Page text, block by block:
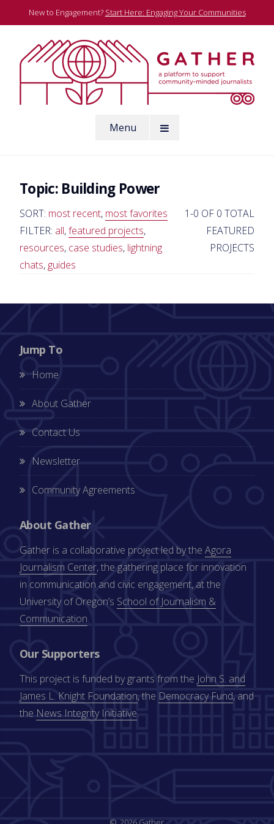
to
New to Engagement? Start Here: Engaging Your Communities
Menu
Topic: Building Power
SORT: most recent, most favorites
FILTER: all,featured projects,
resources, case studies, lightning
chats, guides
1-0 OF 0 TOTAL
FEATURED
PROJECTS
Jump To
Home
About Gather
Contact Us
Newsletter
Community Agreements
About Gather
Gather is a collaborative project led by the Agora
Journalism Center, the gathering place for innovation
in communication and civic engagement, at the
University of Oregon’s School of Journalism &
Communication.
Our Supporters
This project is funded by grants from the John S. and
James L. Knight Foundation, the Democracy Fund, and
the News Integrity Initiative.